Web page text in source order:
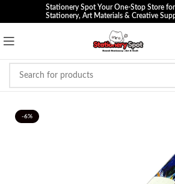
Stationery Spot Your One-Stop Store
Stationery, Art Materials & Creative
-6%